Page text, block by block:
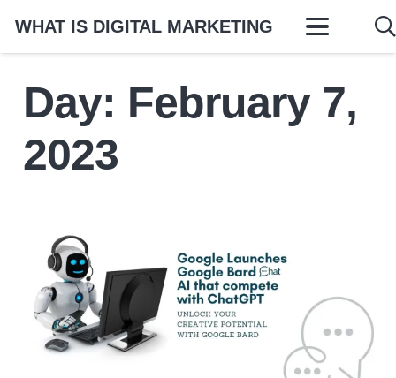
WHAT IS DIGITAL MARKETING
Day: February 7,
2023